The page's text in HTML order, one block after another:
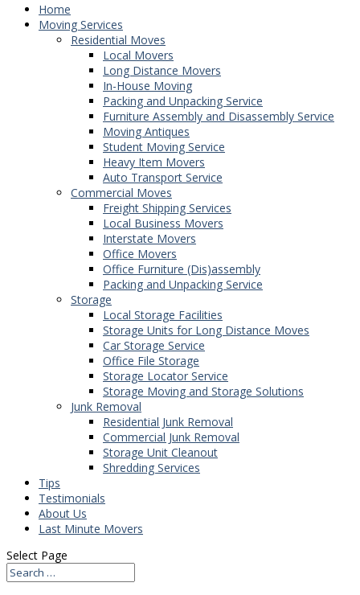
Home
Moving Services
Residential Moves
Local Movers
Long Distance Movers
In-House Moving
Packing and Unpacking Service
Furniture Assembly and Disassembly Service
Moving Antiques
Student Moving Service
Heavy Item Movers
Auto Transport Service
Commercial Moves
Freight Shipping Services
Local Business Movers
Interstate Movers
Office Movers
Office Furniture (Dis)assembly
Packing and Unpacking Service
Storage
Local Storage Facilities
Storage Units for Long Distance Moves
Car Storage Service
Office File Storage
Storage Locator Service
Storage Moving and Storage Solutions
Junk Removal
Residential Junk Removal
Commercial Junk Removal
Storage Unit Cleanout
Shredding Services
Tips
Testimonials
About Us
Last Minute Movers
Select Page